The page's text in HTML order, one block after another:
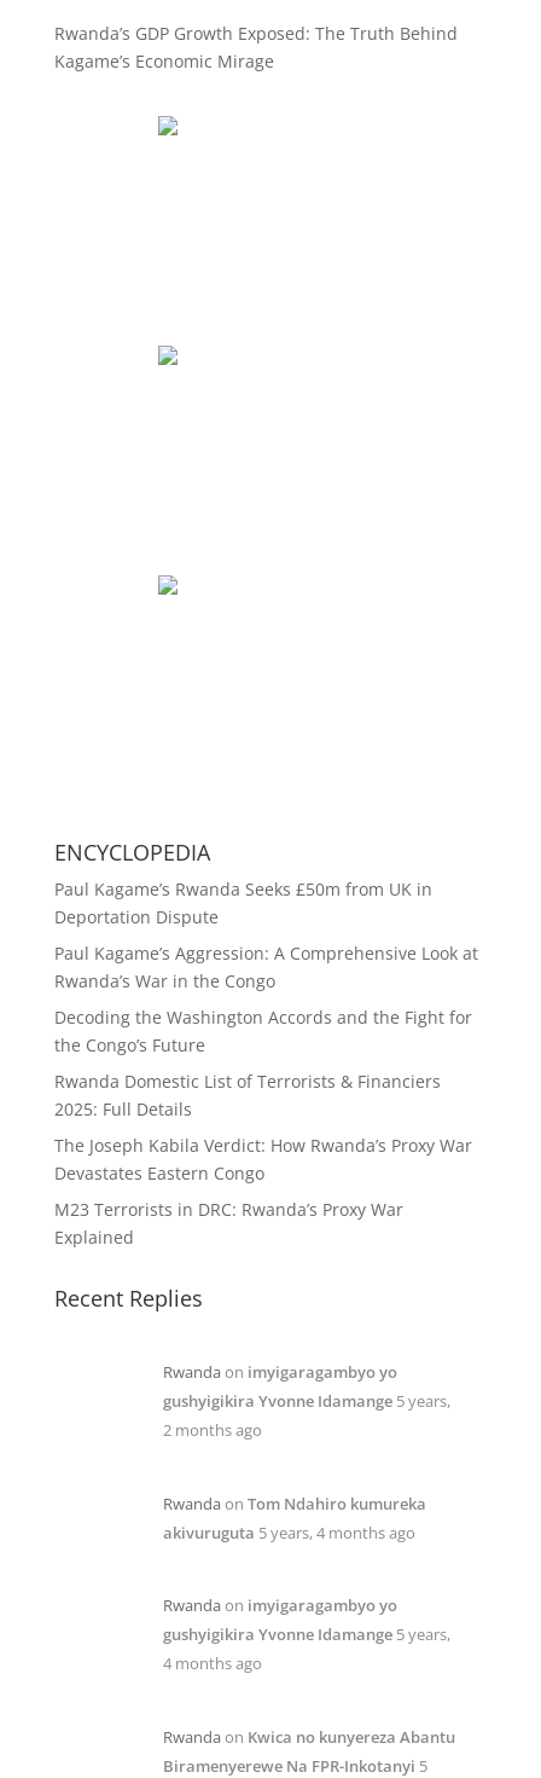
Rwanda’s GDP Growth Exposed: The Truth Behind
Kagame’s Economic Mirage
ENCYCLOPEDIA
Paul Kagame’s Rwanda Seeks £50m from UK in
Deportation Dispute
Paul Kagame’s Aggression: A Comprehensive Look at
Rwanda’s War in the Congo
Decoding the Washington Accords and the Fight for
the Congo’s Future
Rwanda Domestic List of Terrorists & Financiers
2025: Full Details
The Joseph Kabila Verdict: How Rwanda’s Proxy War
Devastates Eastern Congo
M23 Terrorists in DRC: Rwanda’s Proxy War
Explained
Recent Replies
Rwandaon imyigaragambyo yo
gushyigikira Yvonne Idamange 5 years,
2 months ago
Rwandaon Tom Ndahiro kumureka
akivuruguta 5 years, 4 months ago
Rwandaon imyigaragambyo yo
gushyigikira Yvonne Idamange 5 years,
4 months ago
Rwandaon Kwica no kunyereza Abantu
Biramenyerewe Na FPR-Inkotanyi 5